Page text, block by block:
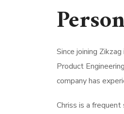
Since joining
Product
company has
Chriss is a